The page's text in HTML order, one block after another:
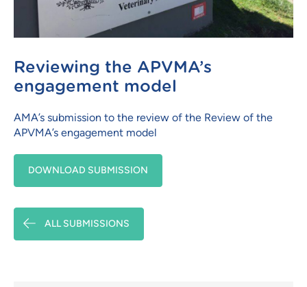
Reviewing the APVMA’s
engagement model
AMA’s submission to the review of the Review of the
APVMA’s engagement model
DOWNLOAD SUBMISSION
ALL SUBMISSIONS